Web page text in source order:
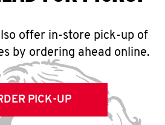
offer in-store pick-up of
by ordering ahead online.
PICK-UP